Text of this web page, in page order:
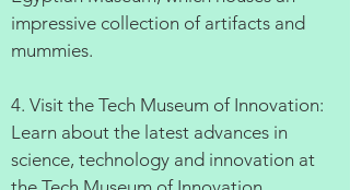
impressive collection of artifacts and
mummies.
4. Visit the Tech Museum of Innovation:
Learn about the latest advances in
science, technology and innovation at